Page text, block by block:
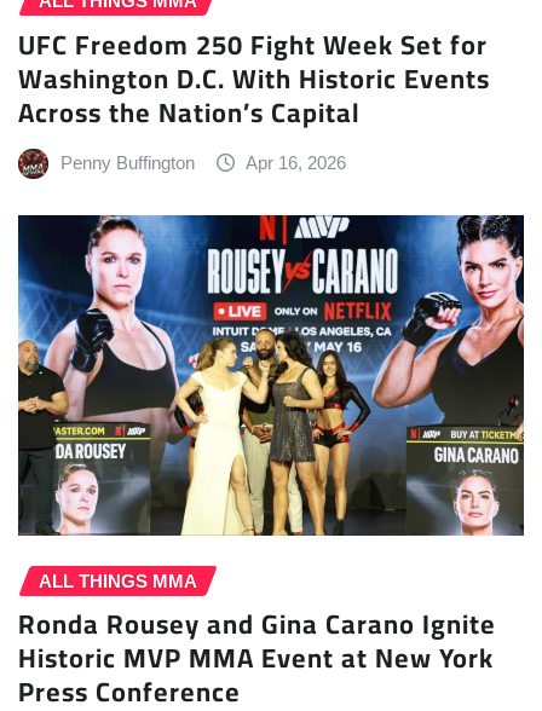
UFC Freedom 250 Fight Week Set for
Washington D.C. With Historic Events
Across the Nation’s Capital
Penny Buffington Apr 16, 2026
ALL THINGS MMA
Ronda Rousey and Gina Carano Ignite
Historic MVP MMA Event at New York
Press Conference